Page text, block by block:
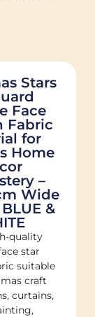
Stars
Face
Fabric
for
Home
–
Wide
&
quality
star
suitable
craft
curtains,